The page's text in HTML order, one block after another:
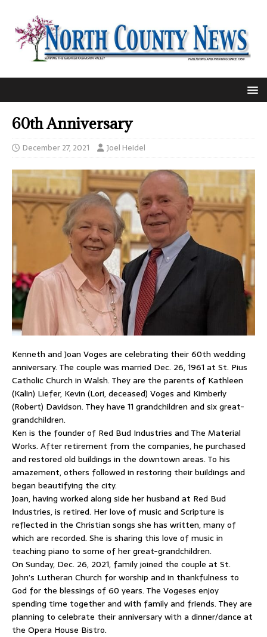
60th Anniversary
December 27, 2021 Joel Heidel
Kenneth and Joan Voges are celebrating their 60th wedding
anniversary. The couple was married Dec. 26, 1961 at St. Pius
Catholic Church in Walsh. They are the parents of Kathleen
(Kalin) Liefer, Kevin (Lori, deceased) Voges and Kimberly
(Robert) Davidson. They have 11 grandchildren and six great-
grandchildren.
Ken is the founder of Red Bud Industries and The Material
Works. After retirement from the companies, he purchased
and restored old buildings in the downtown areas. To his
amazement, others followed in restoring their buildings and
began beautifying the city.
Joan, having worked along side her husband at Red Bud
Industries, is retired. Her love of music and Scripture is
reflected in the Christian songs she has written, many of
which are recorded. She is sharing this love of music in
teaching piano to some of her great-grandchildren.
On Sunday, Dec. 26, 2021, family joined the couple at St.
John’s Lutheran Church for worship and in thankfulness to
God for the blessings of 60 years. The Vogeses enjoy
spending time together and with family and friends. They are
planning to celebrate their anniversary with a dinner/dance at
the Opera House Bistro.